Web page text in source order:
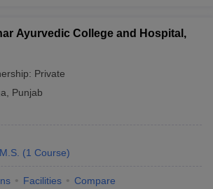
Ayurvedic College and Hospital,
Private
Punjab
(1 Course)
Facilities Compare